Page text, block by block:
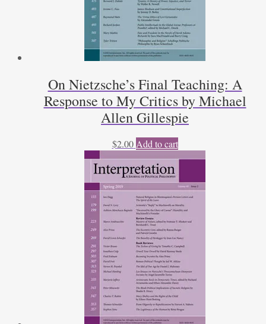
On Nietzsche’s Final Teaching: A
Response to My Critics by Michael
Allen Gillespie
$2.00 Add to cart